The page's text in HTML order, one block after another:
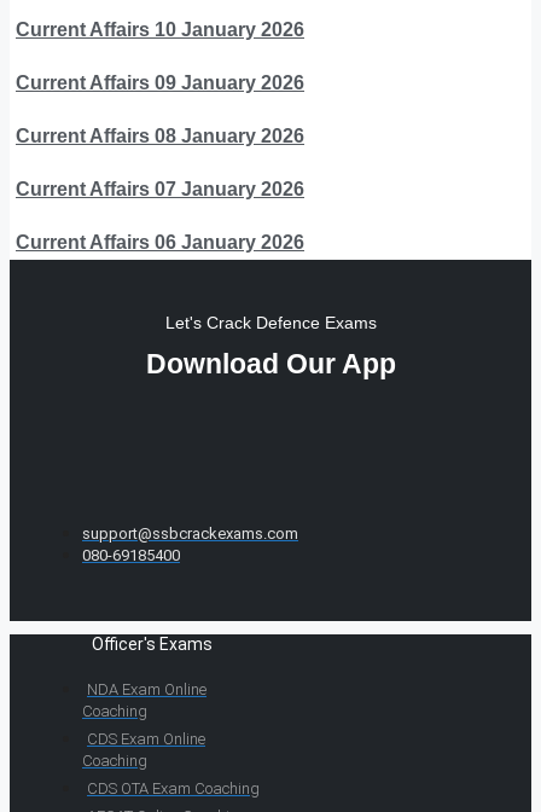
Current Affairs 10 January 2026
Current Affairs 09 January 2026
Current Affairs 08 January 2026
Current Affairs 07 January 2026
Current Affairs 06 January 2026
Let's Crack Defence Exams
Download Our App
support@ssbcrackexams.com
080-69185400
Officer's Exams
NDA Exam Online
Coaching
CDS Exam Online
Coaching
CDS OTA Exam Coaching